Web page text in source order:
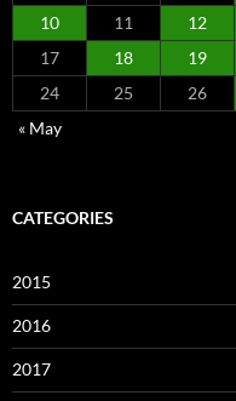
10
11 12
17
18 19
24
25 26
« May
CATEGORIES
2015
2016
2017